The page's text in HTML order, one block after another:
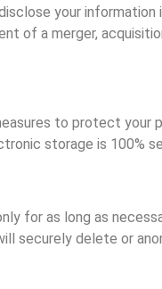
your
of a merger,
to protect your
storage is 100%
for as long as
securely delete or